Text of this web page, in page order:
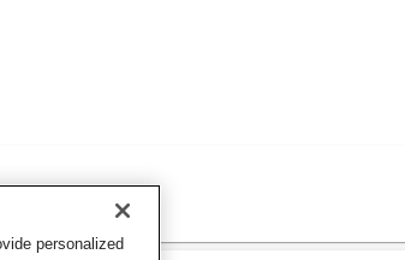
personalized